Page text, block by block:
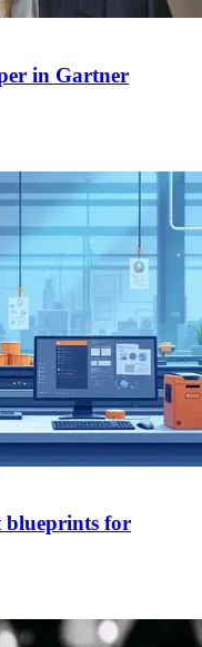
in Gartner
blueprints for